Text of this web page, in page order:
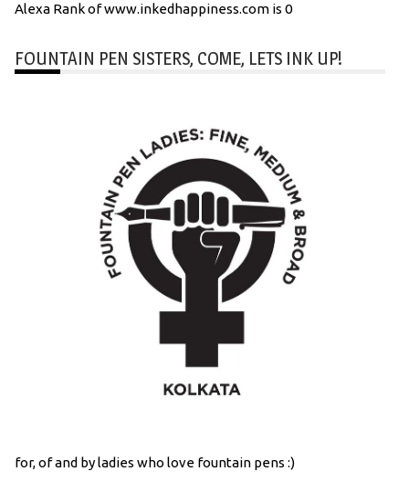
Alexa Rank of www.inkedhappiness.com is 0
FOUNTAIN PEN SISTERS, COME, LETS INK UP!
for, of and by ladies who love fountain pens :)